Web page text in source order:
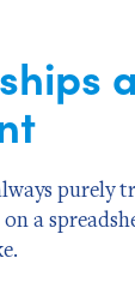
purely
a